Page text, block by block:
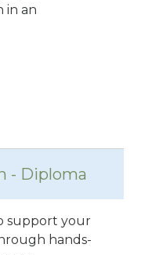
in an
- Diploma
support your
hands-